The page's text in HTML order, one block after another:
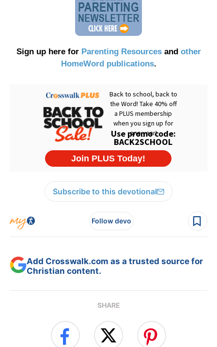
Sign up here for Parenting Resourcesand other
HomeWord publications.
Subscribe to this devotional
Follow devo
Add Crosswalk.com as a trusted source for
Christian content.
SHARE